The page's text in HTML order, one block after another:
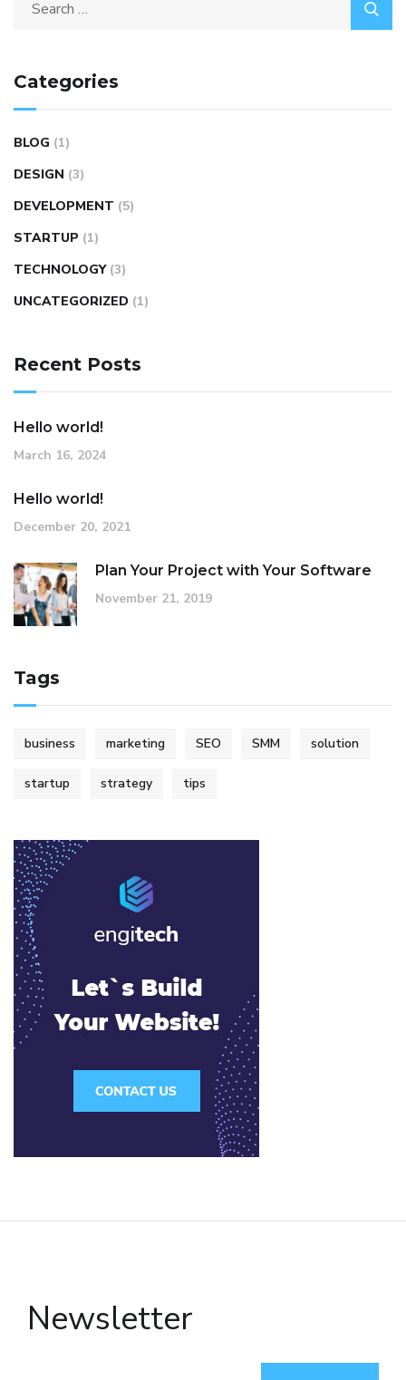
Categories
BLOG (1)
DESIGN (3)
DEVELOPMENT (5)
STARTUP (1)
TECHNOLOGY (3)
UNCATEGORIZED (1)
Recent Posts
Hello world!
March 16, 2024
Hello world!
December 20, 2021
Plan Your Project with Your Software
November 21, 2019
Tags
business marketing SEO SMM solution
startup strategy tips
Newsletter